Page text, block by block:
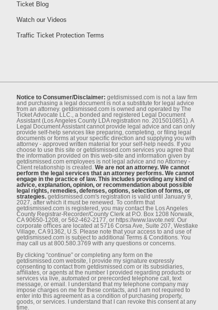
Ticket Blog
Watch our Videos
Traffic Ticket Protection Terms
Notice to Consumer/Disclaimer: getdismissed.com is not a law ﬁrm
and purchasing a legal document is not a substitute for legal advice
from an attorney. getdismissed.com is owned and operated by The
Ticket Advocate LLC., a bonded and registered Legal Document
Assistant (Los Angeles County LDA registration no. 2015010851). A
Legal Document Assistant cannot provide legal advice and can only
provide self-help services like preparing, completing, or ﬁling legal
documents or forms at your speciﬁc direction and supplying you with
attorney - approved written material for your self-help needs. If you
choose to use this site or getdismissed.com services you agree that
the information provided on this web-site and information given by
getdismissed.com employees is not legal advice and no Attorney -
Client relationship is created. We are not an attorney. We cannot
perform the legal services that an attorney performs. We cannot
engage in the practice of law. This includes providing any kind of
advice, explanation, opinion, or recommendation about possible
legal rights, remedies, defenses, options, selection of forms, or
strategies.getdismissed.com's registration is valid until January 9,
2027, after which it must be renewed. To conﬁrm that
getdismissed.com is registered, you may contact the Los Angeles
County Registrar-Recorder/County Clerk at P.O. Box 1208 Norwalk,
CA 90650-1208, or 562-462-2177, or https://www.lavote.net/. Our
corporate oﬃces are located at 5716 Corsa Ave, Suite 207, Westlake
Village, CA 91362, U.S. Please note that your access to and use of
getdismissed.com is subject to additional Terms & Conditions. You
may call us at 800.580.3769 with any questions or concerns.
By clicking “continue” or completing any form on the
getdismissed.com website, I provide my signature expressly
consenting to contact from getdismissed.com or its subsidiaries,
aﬃliates, or agents at the number I provided regarding products or
services via live, automated or prerecorded telephone call, text
message, or email. I understand that my telephone company may
impose charges on me for these contacts, and I am not required to
enter into this agreement as a condition of purchasing property,
goods, or services. I understand that I can revoke this consent at any
time.